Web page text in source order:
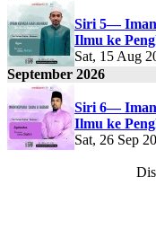
Siri 5—
Ilmu ke
Sat, 15 Aug
September 2026
Siri 6—
Ilmu ke
Sat, 26 Sep